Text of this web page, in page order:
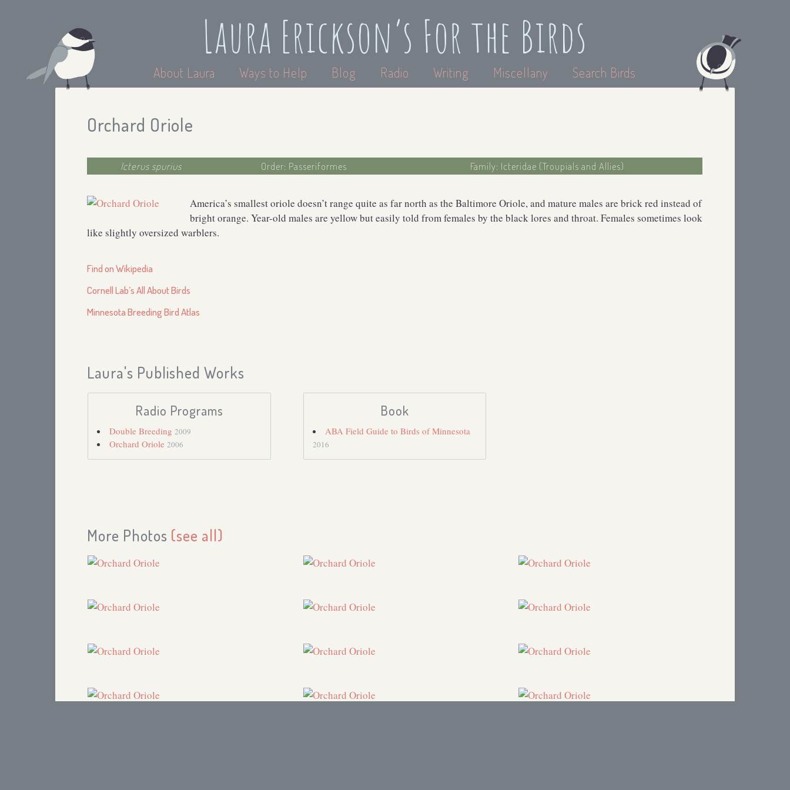
Laura Erickson’s For the Birds
About Laura Ways to Help Blog Radio Writing Miscellany Search Birds
Orchard Oriole
Icterus spurius Order: Passeriformes Family: Icteridae (Troupials and Allies)
America’s smallest oriole doesn’t range quite as far north as the Baltimore Oriole, and mature males are brick red instead of
bright orange. Year-old males are yellow but easily told from females by the black lores and throat. Females sometimes look
like slightly oversized warblers.
Find on Wikipedia
Cornell Lab’s All About Birds
Minnesota Breeding Bird Atlas
Laura's Published Works
Radio Programs
Double Breeding2009
Orchard Oriole2006
Book
ABA Field Guide to Birds of Minnesota
2016
More Photos (see all)